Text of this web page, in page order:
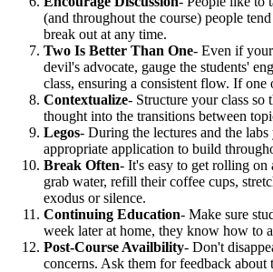
(and throughout the course) people
break out at any time.
Two Is Better Than One- Even if
devil's advocate, gauge the students'
class, ensuring a consistent flow. If
Contextualize- Structure your class so
thought into the transitions between
Legos- During the lectures and the
appropriate application to build
Break Often- It's easy to get rolling on
grab water, refill their coffee cups,
exodus or silence.
Continuing Education- Make sure
week later at home, they know how to
Post-Course Availbility- Don't
concerns. Ask them for feedback about